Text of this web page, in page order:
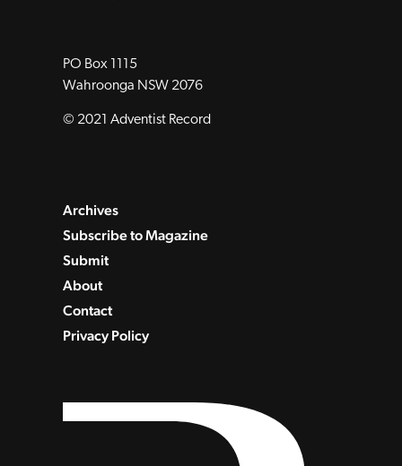
PO Box 1115
Wahroonga NSW 2076
© 2021 Adventist Record
Archives
Subscribe to Magazine
Submit
About
Contact
Privacy Policy